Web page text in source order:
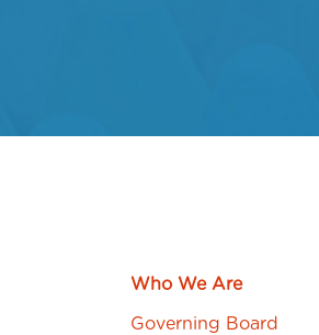
Who We Are
Governing Board